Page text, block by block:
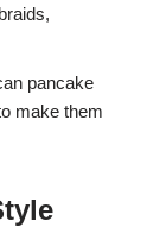
pancake
make them